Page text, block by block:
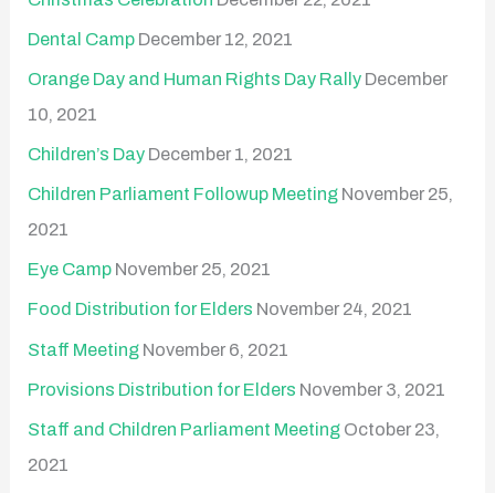
Dental Camp December 12, 2021
Orange Day and Human Rights Day Rally December
10, 2021
Children’s Day December 1, 2021
Children Parliament Followup Meeting November 25,
2021
Eye Camp November 25, 2021
Food Distribution for Elders November 24, 2021
Staff Meeting November 6, 2021
Provisions Distribution for Elders November 3, 2021
Staff and Children Parliament Meeting October 23,
2021